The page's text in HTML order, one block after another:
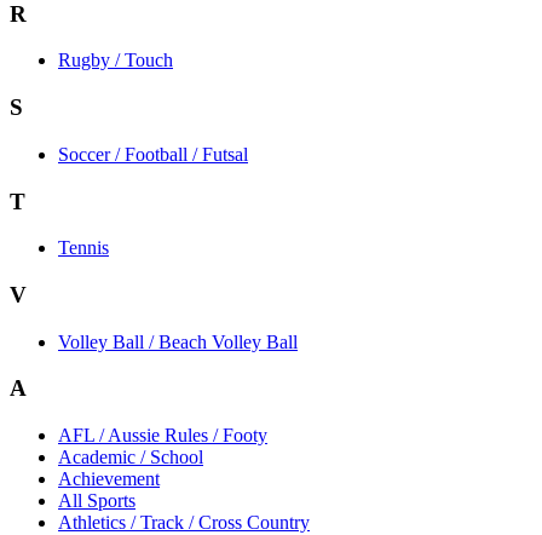
R
Rugby / Touch
S
Soccer / Football / Futsal
T
Tennis
V
Volley Ball / Beach Volley Ball
A
AFL / Aussie Rules / Footy
Academic / School
Achievement
All Sports
Athletics / Track / Cross Country